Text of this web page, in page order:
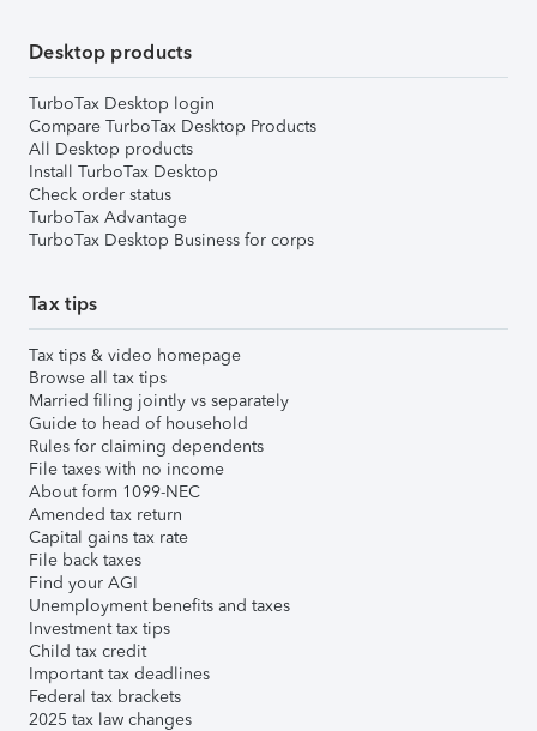
Desktop products
TurboTax Desktop login
Compare TurboTax Desktop Products
All Desktop products
Install TurboTax Desktop
Check order status
TurboTax Advantage
TurboTax Desktop Business for corps
Tax tips
Tax tips & video homepage
Browse all tax tips
Married filing jointly vs separately
Guide to head of household
Rules for claiming dependents
File taxes with no income
About form 1099-NEC
Amended tax return
Capital gains tax rate
File back taxes
Find your AGI
Unemployment benefits and taxes
Investment tax tips
Child tax credit
Important tax deadlines
Federal tax brackets
2025 tax law changes